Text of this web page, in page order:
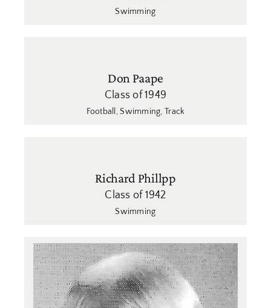
Swimming
Don Paape
Class of 1949
Football ,Swimming,Track
Richard Phillpp
Class of 1942
Swimming